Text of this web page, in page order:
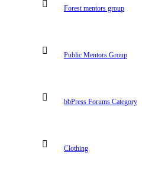
Forest mentors group
Public Mentors Group
bbPress Forums Category
Clothing